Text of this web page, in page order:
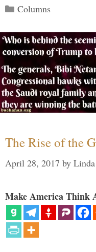
Categories
Columns
The Rise of the
April 28, 2017 by Linda
Make America Think